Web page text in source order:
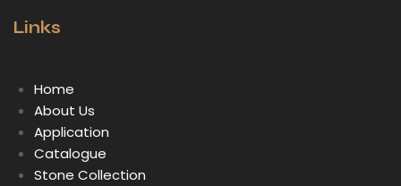
Links
Home
About Us
Application
Catalogue
Stone Collection